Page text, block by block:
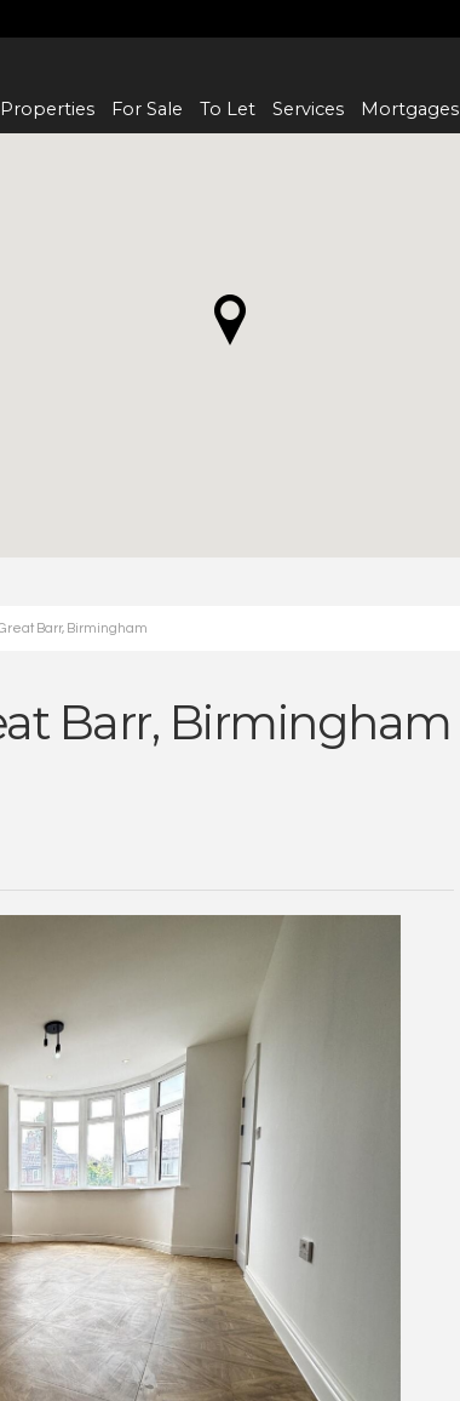
For Sale To Let Services Mortgages
Barr, Birmingham
Barr, Birmingham